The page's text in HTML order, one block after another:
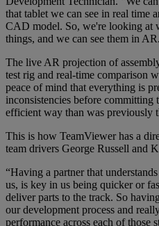
that tablet we can see in real time
CAD model. So, we're looking at
things, and we can see them in
The live AR projection of
test rig and real-time comparison
peace of mind that everything is
inconsistencies before committing
efficient way than was previously
This is how TeamViewer has a
team drivers George Russell and
“Having a partner that
us, is key in us being quicker or
deliver parts to the track. So
our development process and
performance across each of those